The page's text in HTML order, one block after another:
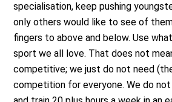
specialisation, keep pushing
only others would like to see of
fingers to above and below. Use
sport we all love. That does not
competitive; we just do not need
competition for everyone. We do